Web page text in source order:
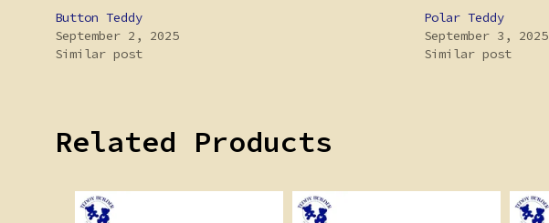
Button Teddy
September 2, 2025
Similar post
Polar Teddy
September 3, 2025
Similar post
Related Products